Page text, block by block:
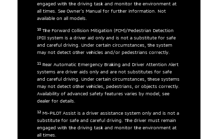
engaged with the driving task and monitor the environment at
all times. See Owner’s Manual for further information. Not
available on all models.
10The Forward Collision Mitigation (FCM)/Pedestrian Detection
(PD) system is a driver aid only and is not a substitute for safe
and careful driving. Under certain circumstances, the system
may not detect other vehicles and/or pedestrians correctly.
11Rear Automatic Emergency Braking and Driver Attention Alert
systems are driver aids only and are not substitutes for safe
and careful driving. Under certain circumstances, these systems
may not detect other vehicles, pedestrians, or objects correctly.
Availability of advanced safety features varies by model, see
dealer for details.
12MI-PILOT Assist is a driver assistance system only and is not a
substitute for safe and careful driving. The driver must remain
engaged with the driving task and monitor the environment at
all times.